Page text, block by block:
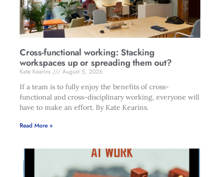
Cross-functional working: Stacking
workspaces up or spreading them out?
Kate Kearins
August 5, 2026
If a team is to fully enjoy the benefits of cross-
functional and cross-disciplinary working, everyone will
have to make an effort. By Kate Kearins.
Read More »